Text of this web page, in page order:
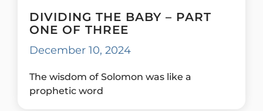
DIVIDING THE BABY – PART
ONE OF THREE
December 10, 2024
The wisdom of Solomon was like a
prophetic word